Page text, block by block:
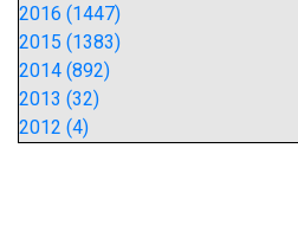
2016 (1447)
2015 (1383)
2014 (892)
2013 (32)
2012 (4)